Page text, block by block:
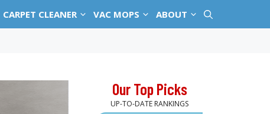
CARPET CLEANER VAC MOPS ABOUT
Our Top Picks
UP-TO-DATE RANKINGS